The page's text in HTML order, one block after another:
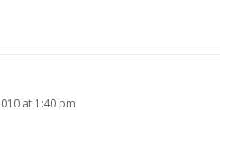
at 1:40 pm